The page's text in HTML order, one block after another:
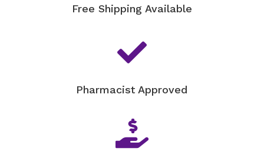
Free Shipping Available

Pharmacist Approved
